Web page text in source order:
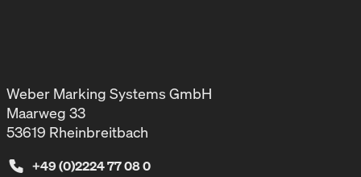
Weber Marking Systems GmbH
Maarweg 33
53619 Rheinbreitbach
+49 (0)2224 77 08 0